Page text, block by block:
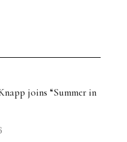
joins “Summer in